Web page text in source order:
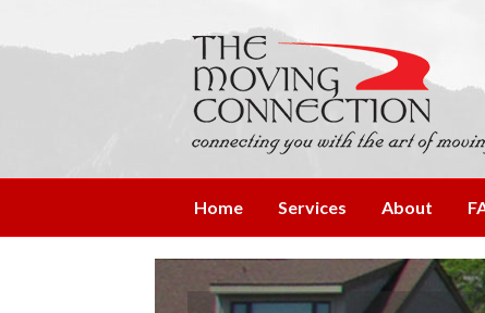
Home Services About